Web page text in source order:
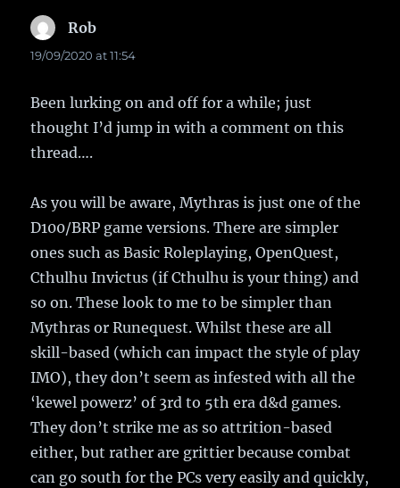
Rob
19/09/2020 at 11:54
Been lurking on and off for a while; just
thought I’d jump in with a comment on this
thread….
As you will be aware, Mythras is just one of the
D100/BRP game versions. There are simpler
ones such as Basic Roleplaying, OpenQuest,
Cthulhu Invictus (if Cthulhu is your thing) and
so on. These look to me to be simpler than
Mythras or Runequest. Whilst these are all
skill-based (which can impact the style of play
IMO), they don’t seem as infested with all the
‘kewel powerz’ of 3rd to 5th era d&d games.
They don’t strike me as so attrition-based
either, but rather are grittier because combat
can go south for the PCs very easily and quickly,